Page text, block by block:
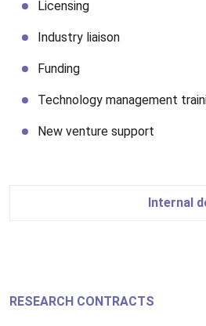
Licensing
Industry liaison
Funding
Technology management
New venture support
Internal
RESEARCH CONTRACTS